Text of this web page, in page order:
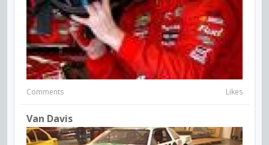
Comments Likes
Van Davis